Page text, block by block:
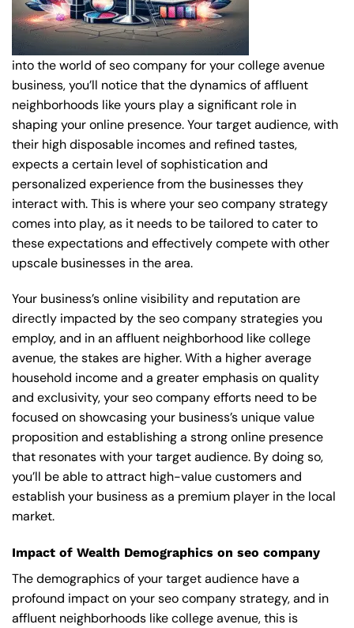
into the world of seo company for your college avenue
business, you’ll notice that the dynamics of affluent
neighborhoods like yours play a significant role in
shaping your online presence. Your target audience, with
their high disposable incomes and refined tastes,
expects a certain level of sophistication and
personalized experience from the businesses they
interact with. This is where your seo company strategy
comes into play, as it needs to be tailored to cater to
these expectations and effectively compete with other
upscale businesses in the area.
Your business’s online visibility and reputation are
directly impacted by the seo company strategies you
employ, and in an affluent neighborhood like college
avenue, the stakes are higher. With a higher average
household income and a greater emphasis on quality
and exclusivity, your seo company efforts need to be
focused on showcasing your business’s unique value
proposition and establishing a strong online presence
that resonates with your target audience. By doing so,
you’ll be able to attract high-value customers and
establish your business as a premium player in the local
market.
Impact of Wealth Demographics on seo company
The demographics of your target audience have a
profound impact on your seo company strategy, and in
affluent neighborhoods like college avenue, this is